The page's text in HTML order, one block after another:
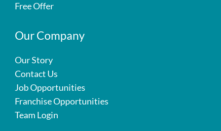
Free Offer
Our Company
Our Story
Contact Us
Job Opportunities
Franchise Opportunities
Team Login